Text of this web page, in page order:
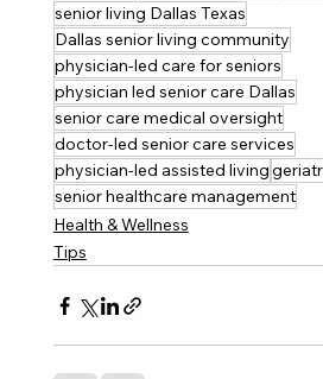
senior living Dallas Texas
Dallas senior living community
physician-led care for seniors
physician led senior care Dallas
senior care medical oversight
doctor-led senior care services
physician-led assisted living
senior healthcare management
Health & Wellness
Tips